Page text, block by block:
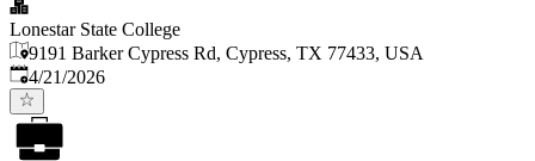
Lonestar State College
9191 Barker Cypress Rd, Cypress, TX 77433, USA
Published:
4/21/2026